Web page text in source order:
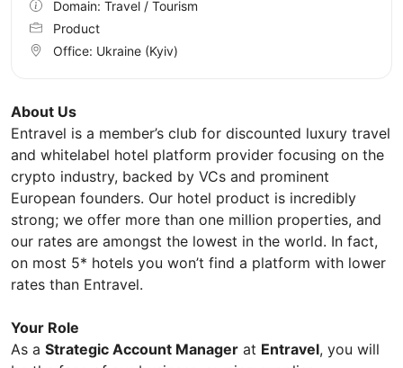
About Us
Entravel is a member’s club for discounted luxury travel
and whitelabel hotel platform provider focusing on the
crypto industry, backed by VCs and prominent
European founders. Our hotel product is incredibly
strong; we offer more than one million properties, and
our rates are amongst the lowest in the world. In fact,
on most 5* hotels you won’t find a platform with lower
rates than Entravel.
Your Role
As a Strategic Account Manager at Entravel, you will
Domain: Travel / Tourism
Product
Office: Ukraine (Kyiv)